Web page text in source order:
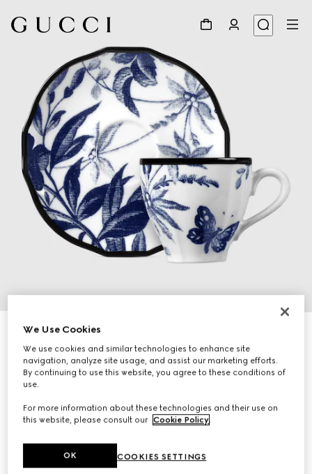
Herbarium coffee cup and saucer, set of two
SAR 2,050
Variationblue and white porcelain
We Use Cookies
We use cookies and similar technologies to enhance site
navigation, analyze site usage, and assist our marketing efforts.
By continuing to use this website, you agree to these conditions of
use.
For more information about these technologies and their use on
this website, please consult our Cookie Policy.
COOKIES SETTINGS
OK